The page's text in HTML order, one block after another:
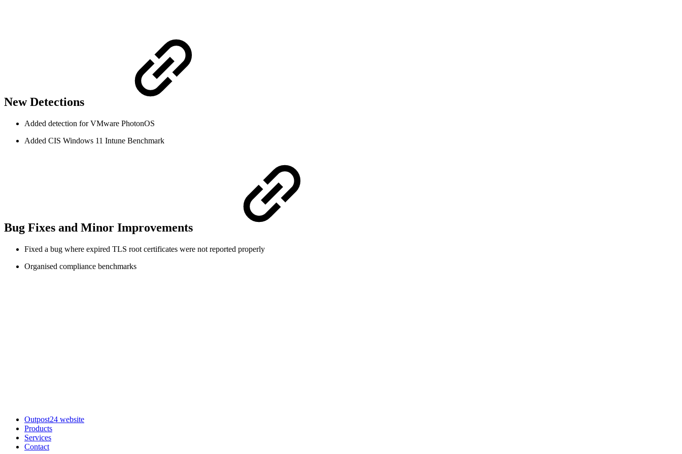
New Detections
Added detection for VMware PhotonOS
Added CIS Windows 11 Intune Benchmark
Bug Fixes and Minor Improvements
Fixed a bug where expired TLS root certificates were not reported properly
Organised compliance benchmarks
Outpost24 website
Products
Services
Contact